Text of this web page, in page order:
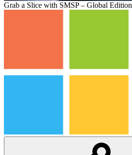
Grab a Slice with SMSP – Global Edition